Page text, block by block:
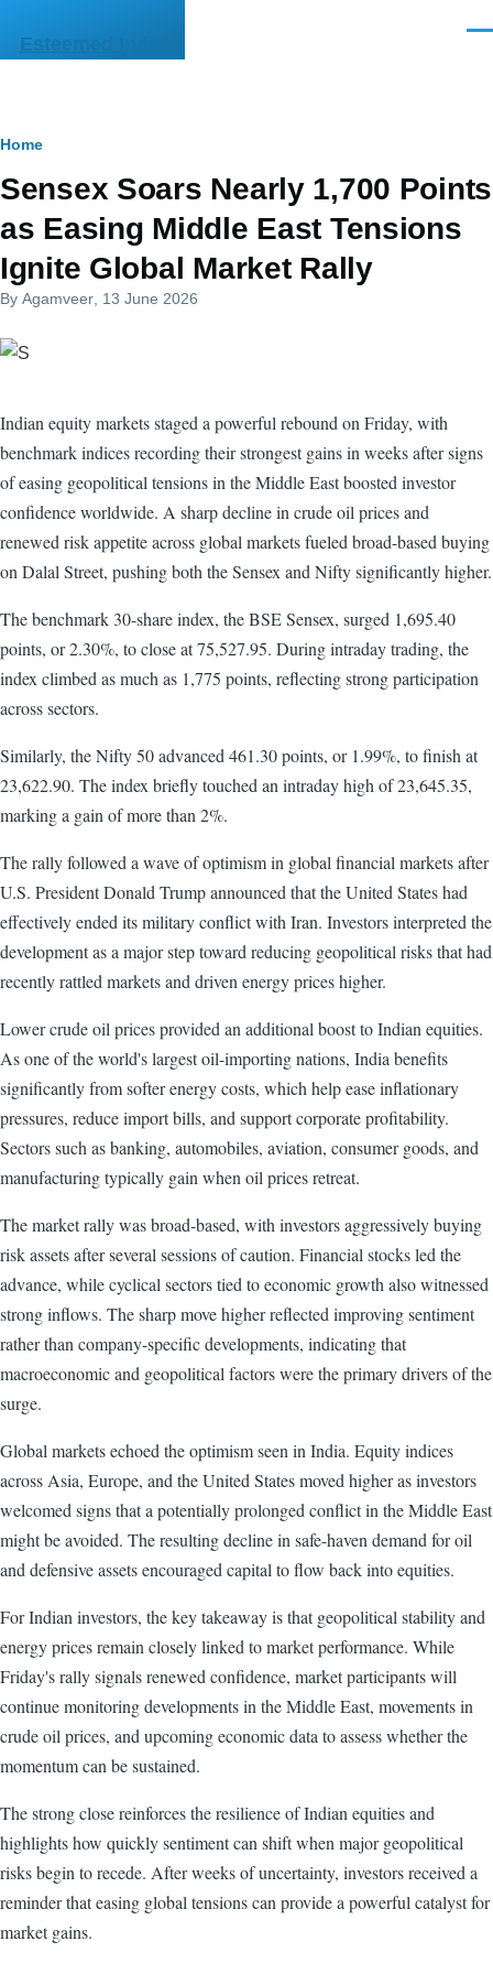
Esteemed India
Breadcrumb
Home
Sensex Soars Nearly 1,700 Points
as Easing Middle East Tensions
Ignite Global Market Rally
By Agamveer , 13 June 2026
Indian equity markets staged a powerful rebound on Friday, with
benchmark indices recording their strongest gains in weeks after signs
of easing geopolitical tensions in the Middle East boosted investor
confidence worldwide. A sharp decline in crude oil prices and
renewed risk appetite across global markets fueled broad-based buying
on Dalal Street, pushing both the Sensex and Nifty significantly higher.
The benchmark 30-share index, the BSE Sensex, surged 1,695.40
points, or 2.30%, to close at 75,527.95. During intraday trading, the
index climbed as much as 1,775 points, reflecting strong participation
across sectors.
Similarly, the Nifty 50 advanced 461.30 points, or 1.99%, to finish at
23,622.90. The index briefly touched an intraday high of 23,645.35,
marking a gain of more than 2%.
The rally followed a wave of optimism in global financial markets after
U.S. President Donald Trump announced that the United States had
effectively ended its military conflict with Iran. Investors interpreted the
development as a major step toward reducing geopolitical risks that had
recently rattled markets and driven energy prices higher.
Lower crude oil prices provided an additional boost to Indian equities.
As one of the world's largest oil-importing nations, India benefits
significantly from softer energy costs, which help ease inflationary
pressures, reduce import bills, and support corporate profitability.
Sectors such as banking, automobiles, aviation, consumer goods, and
manufacturing typically gain when oil prices retreat.
The market rally was broad-based, with investors aggressively buying
risk assets after several sessions of caution. Financial stocks led the
advance, while cyclical sectors tied to economic growth also witnessed
strong inflows. The sharp move higher reflected improving sentiment
rather than company-specific developments, indicating that
macroeconomic and geopolitical factors were the primary drivers of the
surge.
Global markets echoed the optimism seen in India. Equity indices
across Asia, Europe, and the United States moved higher as investors
welcomed signs that a potentially prolonged conflict in the Middle East
might be avoided. The resulting decline in safe-haven demand for oil
and defensive assets encouraged capital to flow back into equities.
For Indian investors, the key takeaway is that geopolitical stability and
energy prices remain closely linked to market performance. While
Friday's rally signals renewed confidence, market participants will
continue monitoring developments in the Middle East, movements in
crude oil prices, and upcoming economic data to assess whether the
momentum can be sustained.
The strong close reinforces the resilience of Indian equities and
highlights how quickly sentiment can shift when major geopolitical
risks begin to recede. After weeks of uncertainty, investors received a
reminder that easing global tensions can provide a powerful catalyst for
market gains.